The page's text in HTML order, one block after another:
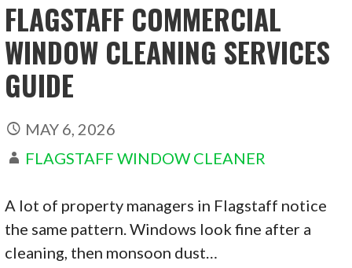
FLAGSTAFF COMMERCIAL
WINDOW CLEANING SERVICES
GUIDE
MAY 6, 2026
FLAGSTAFF WINDOW CLEANER
A lot of property managers in Flagstaff notice
the same pattern. Windows look fine after a
cleaning, then monsoon dust…